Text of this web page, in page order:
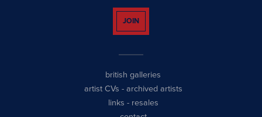
JOIN
british galleries
artist CVs - archived artists
links - resales